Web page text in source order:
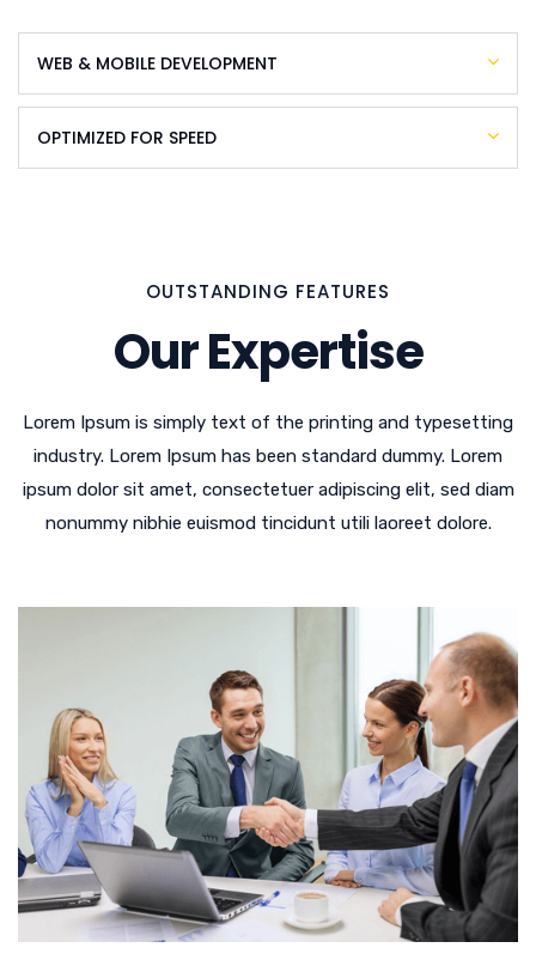
WEB & MOBILE DEVELOPMENT
OPTIMIZED FOR SPEED
OUTSTANDING FEATURES
Our Expertise
Lorem Ipsum is simply text of the printing and typesetting
industry. Lorem Ipsum has been standard dummy. Lorem
ipsum dolor sit amet, consectetuer adipiscing elit, sed diam
nonummy nibhie euismod tincidunt utili laoreet dolore.